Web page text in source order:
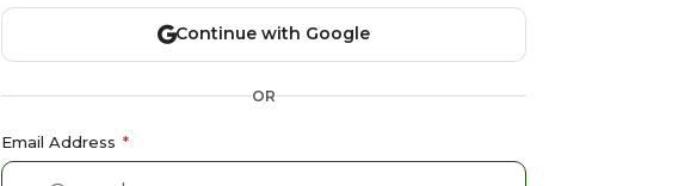
Continue with Google
OR
Email Address *